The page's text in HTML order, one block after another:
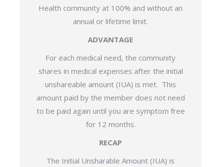
Health community at 100% and without an
annual or lifetime limit.
ADVANTAGE
For each medical need, the community
shares in medical expenses after the initial
unshareable amount (IUA) is met. This
amount paid by the member does not need
to be paid again until you are symptom free
for 12 months.
RECAP
The Initial Unsharable Amount (IUA) is